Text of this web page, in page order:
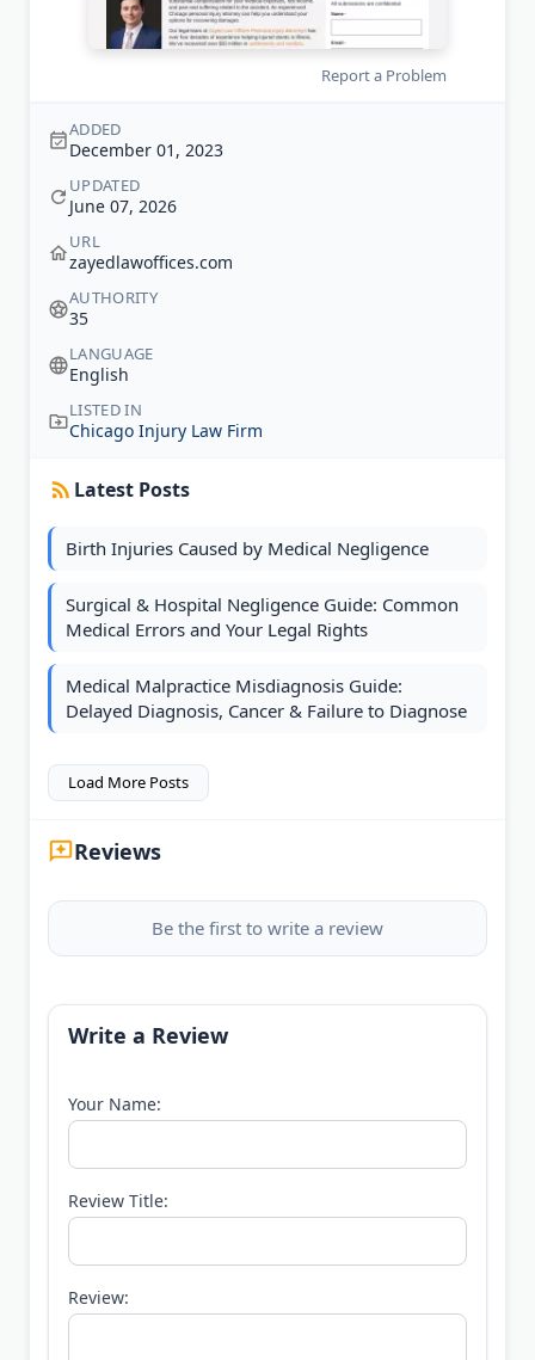
Report a Problem
ADDED
December 01, 2023
UPDATED
June 07, 2026
URL
zayedlawoffices.com
AUTHORITY
35
LANGUAGE
English
LISTED IN
Chicago Injury Law Firm
Latest Posts
Birth Injuries Caused by Medical Negligence
Surgical & Hospital Negligence Guide: Common
Medical Errors and Your Legal Rights
Medical Malpractice Misdiagnosis Guide:
Delayed Diagnosis, Cancer & Failure to Diagnose
Load More Posts
Reviews
Be the first to write a review
Write a Review
Your Name:
Review Title:
Review: